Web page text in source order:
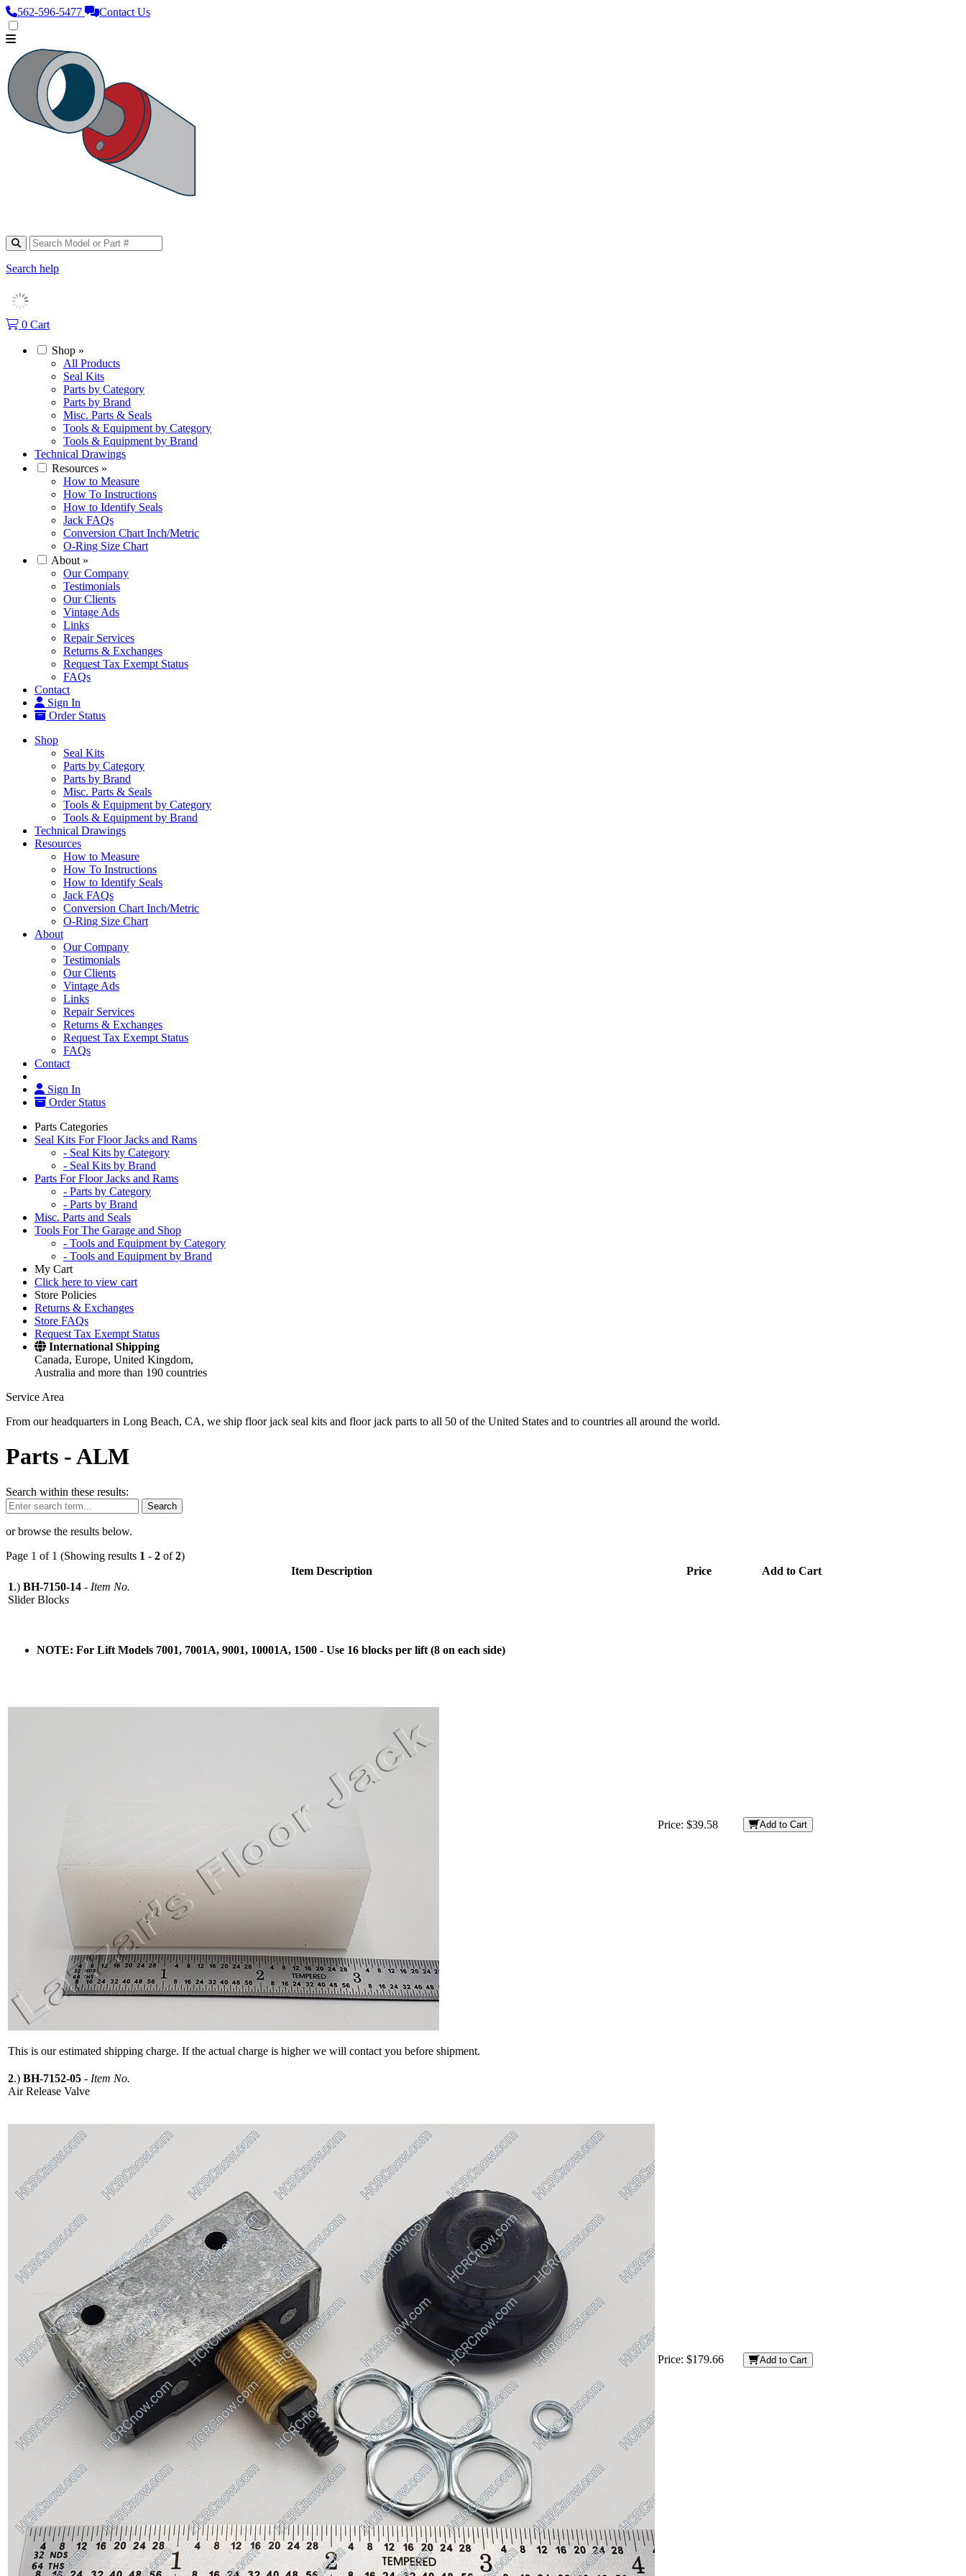
562‑596‑5477 Contact Us
Search help
0 Cart
Shop »
All Products
Seal Kits
Parts by Category
Parts by Brand
Misc. Parts & Seals
Tools & Equipment by Category
Tools & Equipment by Brand
Technical Drawings
Resources »
How to Measure
How To Instructions
How to Identify Seals
Jack FAQs
Conversion Chart Inch/Metric
O-Ring Size Chart
About »
Our Company
Testimonials
Our Clients
Vintage Ads
Links
Repair Services
Returns & Exchanges
Request Tax Exempt Status
FAQs
Contact
Sign In
Order Status
Shop
Seal Kits
Parts by Category
Parts by Brand
Misc. Parts & Seals
Tools & Equipment by Category
Tools & Equipment by Brand
Technical Drawings
Resources
How to Measure
How To Instructions
How to Identify Seals
Jack FAQs
Conversion Chart Inch/Metric
O-Ring Size Chart
About
Our Company
Testimonials
Our Clients
Vintage Ads
Links
Repair Services
Returns & Exchanges
Request Tax Exempt Status
FAQs
Contact
Sign In
Order Status
Parts Categories
Seal Kits For Floor Jacks and Rams
- Seal Kits by Category
- Seal Kits by Brand
Parts For Floor Jacks and Rams
- Parts by Category
- Parts by Brand
Misc. Parts and Seals
Tools For The Garage and Shop
- Tools and Equipment by Category
- Tools and Equipment by Brand
My Cart
Click here to view cart
Store Policies
Returns & Exchanges
Store FAQs
Request Tax Exempt Status
International Shipping
Canada, Europe, United Kingdom,
Australia and more than 190 countries
Service Area
From our headquarters in Long Beach, CA, we ship floor jack seal kits and floor jack parts to all 50 of the United States and to countries all around the world.
Parts -ALM
Search within these results:
Search
or browse the results below.
Page 1 of 1 (Showing results 1 - 2 of2)
Item Description
Price
Add to Cart
1.) BH-7150-14 - Item No.
Slider Blocks
NOTE: For Lift Models 7001, 7001A, 9001, 10001A, 1500 - Use 16 blocks per lift (8 on each side)
This is our estimated shipping charge. If the actual charge is higher we will contact you before shipment.
Price: $39.58 Add to Cart
2.) BH-7152-05 - Item No.
Air Release Valve
Price: $179.66 Add to Cart